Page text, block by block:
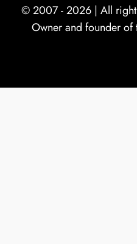
© 2007 - 2026 | All
Owner and founder of